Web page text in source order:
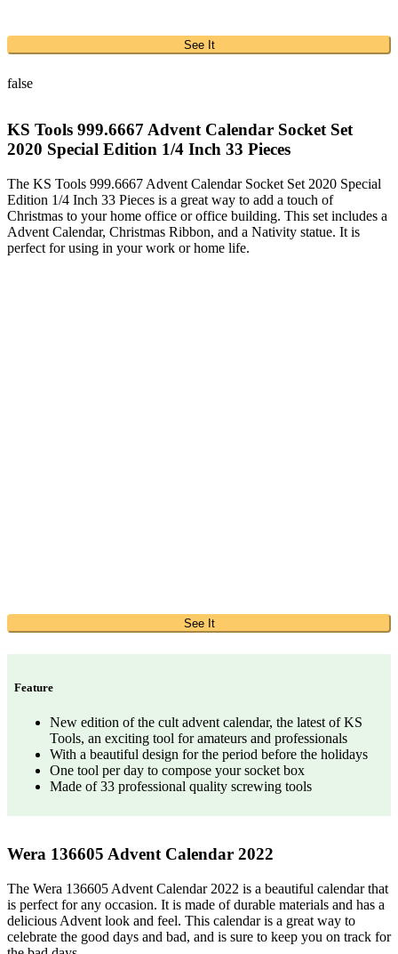
See It
false
KS Tools 999.6667 Advent Calendar Socket Set
2020 Special Edition 1/4 Inch 33 Pieces
The KS Tools 999.6667 Advent Calendar Socket Set 2020 Special
Edition 1/4 Inch 33 Pieces is a great way to add a touch of
Christmas to your home office or office building. This set includes a
Advent Calendar, Christmas Ribbon, and a Nativity statue. It is
perfect for using in your work or home life.
See It
Feature
New edition of the cult advent calendar, the latest of KS
Tools, an exciting tool for amateurs and professionals
With a beautiful design for the period before the holidays
One tool per day to compose your socket box
Made of 33 professional quality screwing tools
Wera 136605 Advent Calendar 2022
The Wera 136605 Advent Calendar 2022 is a beautiful calendar that
is perfect for any occasion. It is made of durable materials and has a
delicious Advent look and feel. This calendar is a great way to
celebrate the good days and bad, and is sure to keep you on track for